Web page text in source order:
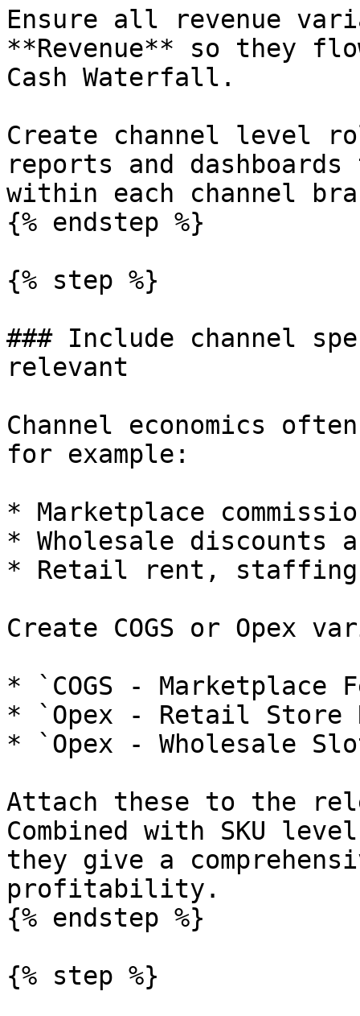
Ensure all revenue
**Revenue** so they
Cash Waterfall.
Create channel level
reports and dashboards
within each channel
{% endstep %}
{% step %}
### Include channel
relevant
Channel economics
for example:
* Marketplace
* Wholesale discounts
* Retail rent, staffing
Create COGS or Opex
* `COGS - Marketplace
* `Opex - Retail Store
* `Opex - Wholesale
Attach these to the
Combined with SKU
they give a
profitability.
{% endstep %}
{% step %}